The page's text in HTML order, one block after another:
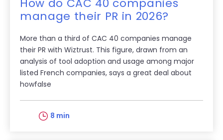
How do CAC 40 companies
manage their PR in 2026?
More than a third of CAC 40 companies manage
their PR with Wiztrust. This figure, drawn from an
analysis of tool adoption and usage among major
listed French companies, says a great deal about
howfalse
8 min